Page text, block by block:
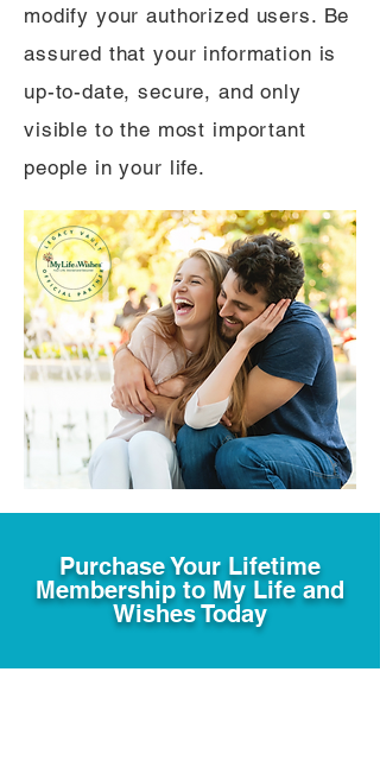
modify your authorized users. Be
assured that your information is
up-to-date, secure, and only
visible to the most important
people in your life.
Purchase Your Lifetime
Membership to My Life and
Wishes Today